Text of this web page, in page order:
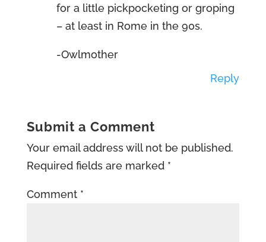
for a little pickpocketing or groping
– at least in Rome in the 90s.
-Owlmother
Reply
Submit a Comment
Your email address will not be published.
Required fields are marked *
Comment *